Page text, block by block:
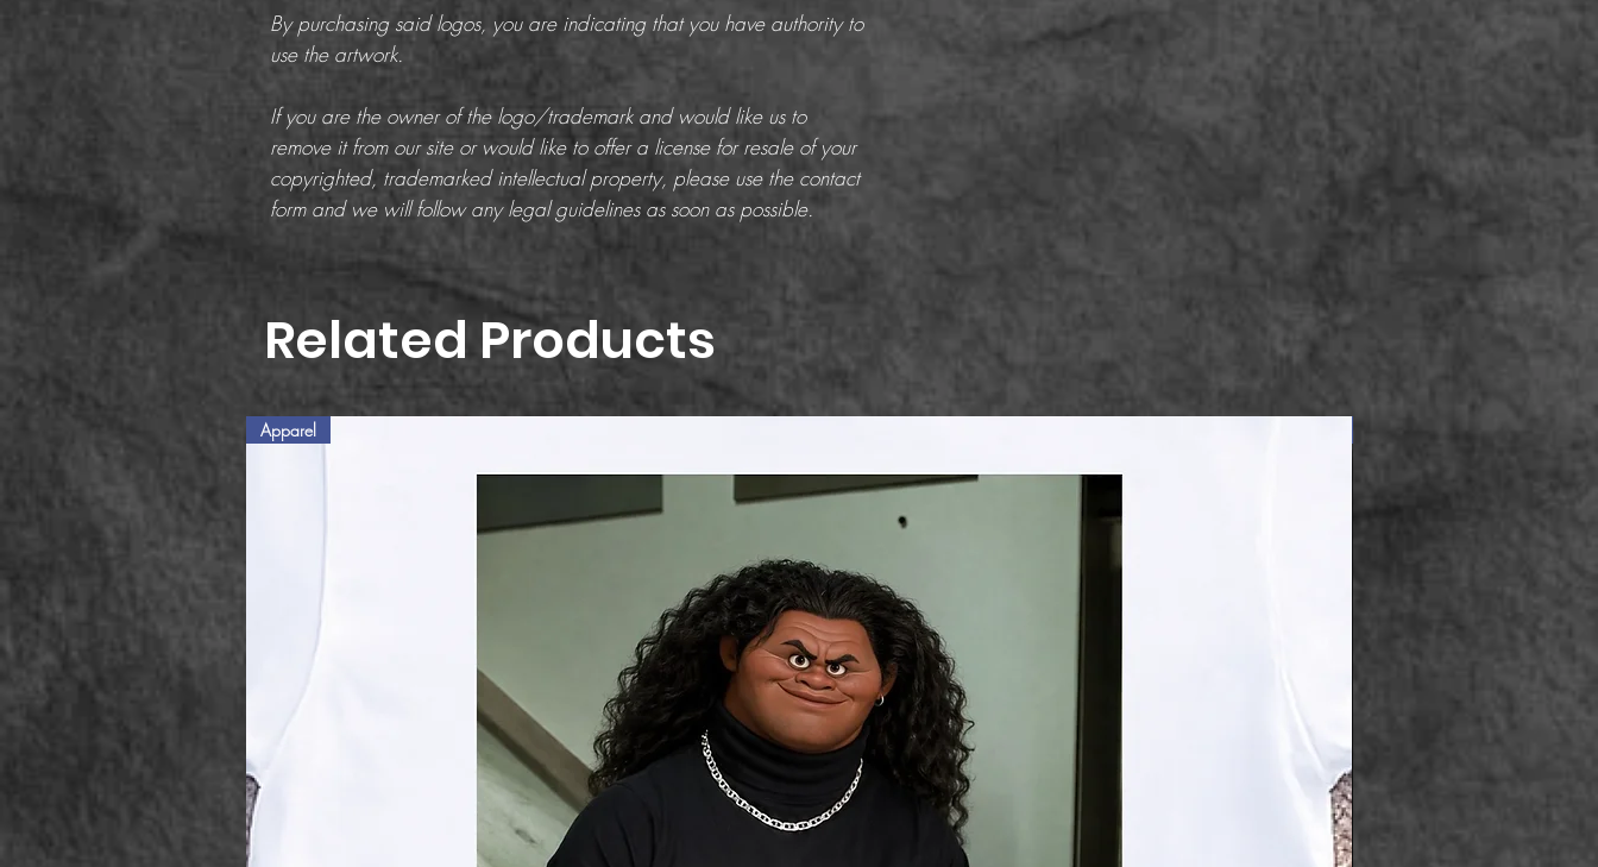
By purchasing said logos, you are indicating that you have authority to
use the artwork.
If you are the owner of the logo/trademark and would like us to
remove it from our site or would like to offer a license for resale of your
copyrighted, trademarked intellectual property, please use the contact
form and we will follow any legal guidelines as soon as possible.
Related Products
Apparel Apparel